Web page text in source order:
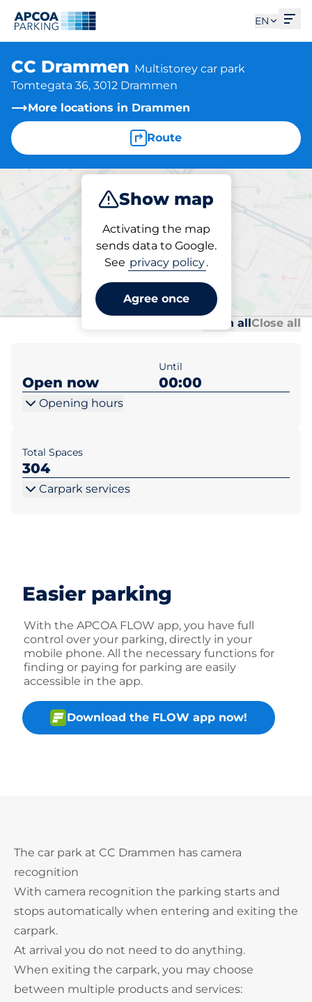
EN
CC Drammen Multistorey car park
Tomtegata 36, 3012 Drammen
More locations in Drammen
Route
Show map
Activating the map
sends data to Google.
See privacy policy.
Agree once
Charge
Parking at location
CC Drammen
Open allClose all
Open now
Until
00:00
Opening hours
Total Spaces
304
Carpark services
Easier parking
With the APCOA FLOW app, you have full
control over your parking, directly in your
mobile phone. All the necessary functions for
finding or paying for parking are easily
accessible in the app.
Download the FLOW app now!
The car park at CC Drammen has camera
recognition
With camera recognition the parking starts and
stops automatically when entering and exiting the
carpark.
At arrival you do not need to do anything.
When exiting the carpark, you may choose
between multiple products and services: